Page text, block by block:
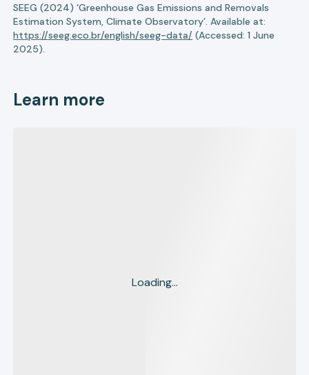
SEEG (2024) ‘Greenhouse Gas Emissions and Removals
Estimation System, Climate Observatory’. Available at:
https://seeg.eco.br/english/seeg-data/ (Accessed: 1 June
2025).
Learn more
Loading...